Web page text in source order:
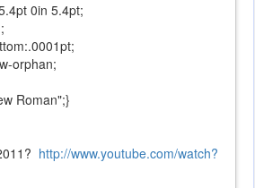
0in 5.4pt;
orphan;
Roman";}
http://www.youtube.com/watch?